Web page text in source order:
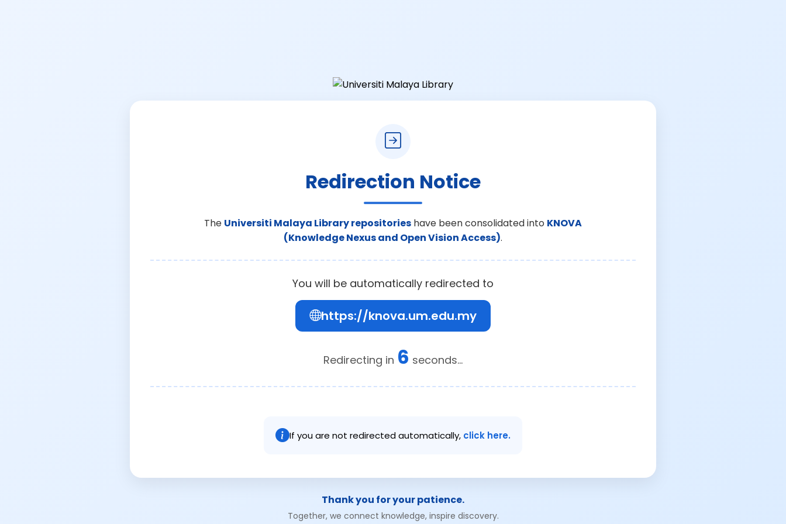
Redirection Notice
The Universiti Malaya Library repositories have been consolidated into KNOVA
(Knowledge Nexus and Open Vision Access).
You will be automatically redirected to
https://knova.um.edu.my
Redirecting in 6 seconds...
If you are not redirected automatically, click here.
Thank you for your patience.
Together, we connect knowledge, inspire discovery.